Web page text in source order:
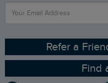
Contact Us
Sizing Guide
Ethical Policy
Gender Pay Gap Report
RSPB PartnershipRefer a